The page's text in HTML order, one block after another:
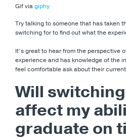
Gif viagiphy
Try talking to someone that has taken
switching for to find out what the
It’s great to hear from the perspective
experience and has knowledge of the
feel comfortable ask about their
Will
affect my
graduate on